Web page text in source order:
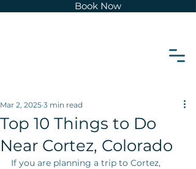
Book Now
C
o
r e
Top 10 Things to Do
Near Cortez, Colorado
Mar 2, 2025 3 min read
If you are planning a trip to Cortez,